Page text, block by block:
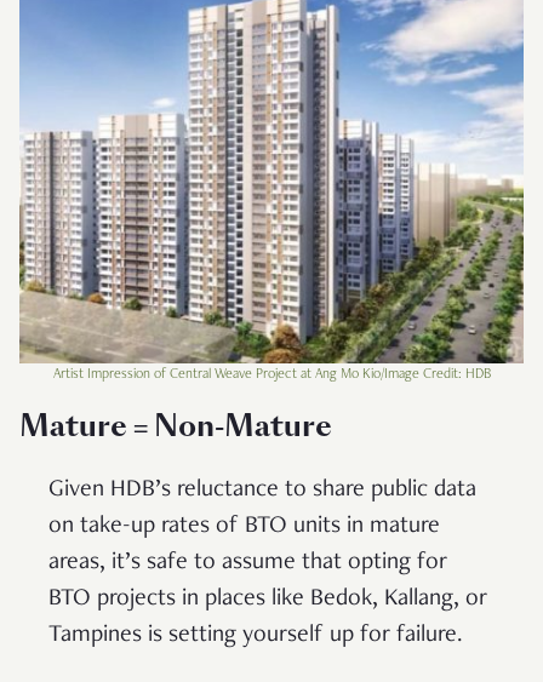
Artist Impression of Central Weave Project at Ang Mo Kio/Image Credit: HDB
Mature = Non-Mature
Given HDB’s reluctance to share public data
on take-up rates of BTO units in mature
areas, it’s safe to assume that opting for
BTO projects in places like Bedok, Kallang, or
Tampines is setting yourself up for failure.